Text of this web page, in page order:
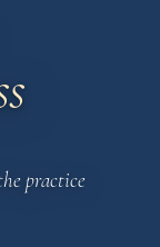
practice